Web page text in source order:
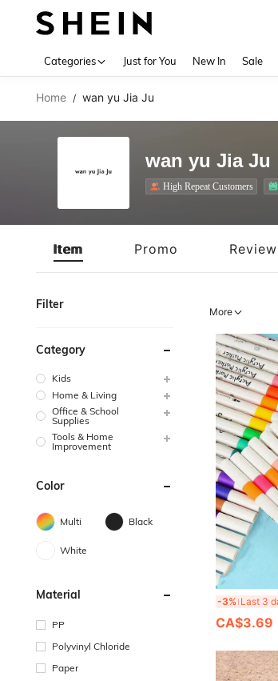
Categories Just for You New In Sale
Home / wan yu Jia Ju
wan yu Jia Ju
High Repeat Customers
Item Promo Review
Filter
Category
Kids
Home & Living
Office & School
Supplies
Tools & Home
Improvement
Color
Multi Black
White
Material
PP
Polyvinyl Chloride
Paper
More
-3%
CA$3.69